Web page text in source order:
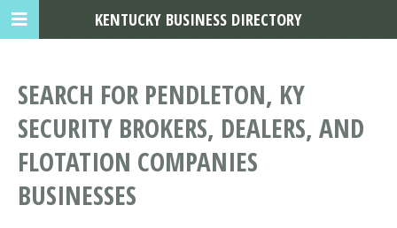
SEARCH FOR PENDLETON, KY
SECURITY BROKERS, DEALERS, AND
FLOTATION COMPANIES
BUSINESSES
KENTUCKY BUSINESS DIRECTORY